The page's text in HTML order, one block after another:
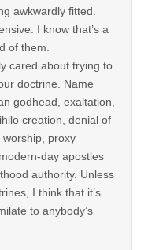
awkwardly fitted.
I know that’s a
of them.
cared about trying to
doctrine. Name
godhead, exaltation,
creation, denial of
proxy
day apostles
authority. Unless
I think that it’s
to anybody’s